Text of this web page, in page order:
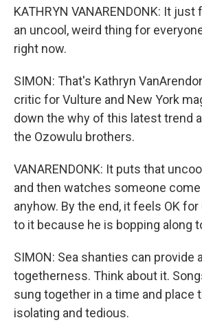
KATHRYN VANARENDONK: It
an uncool, weird thing for
right now.
SIMON: That's Kathryn
critic for Vulture and New York
down the why of this latest trend
the Ozowulu brothers.
VANARENDONK: It puts that
and then watches someone
anyhow. By the end, it feels OK
to it because he is bopping along
SIMON: Sea shanties can provide
togetherness. Think about it.
sung together in a time and place
isolating and tedious.